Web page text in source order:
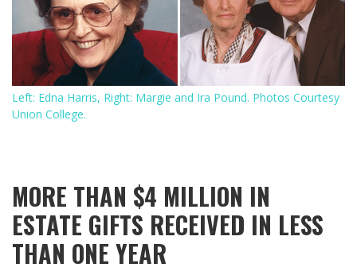
Left: Edna Harris, Right: Margie and Ira Pound. Photos Courtesy
Union College.
MORE THAN $4 MILLION IN
ESTATE GIFTS RECEIVED IN LESS
THAN ONE YEAR